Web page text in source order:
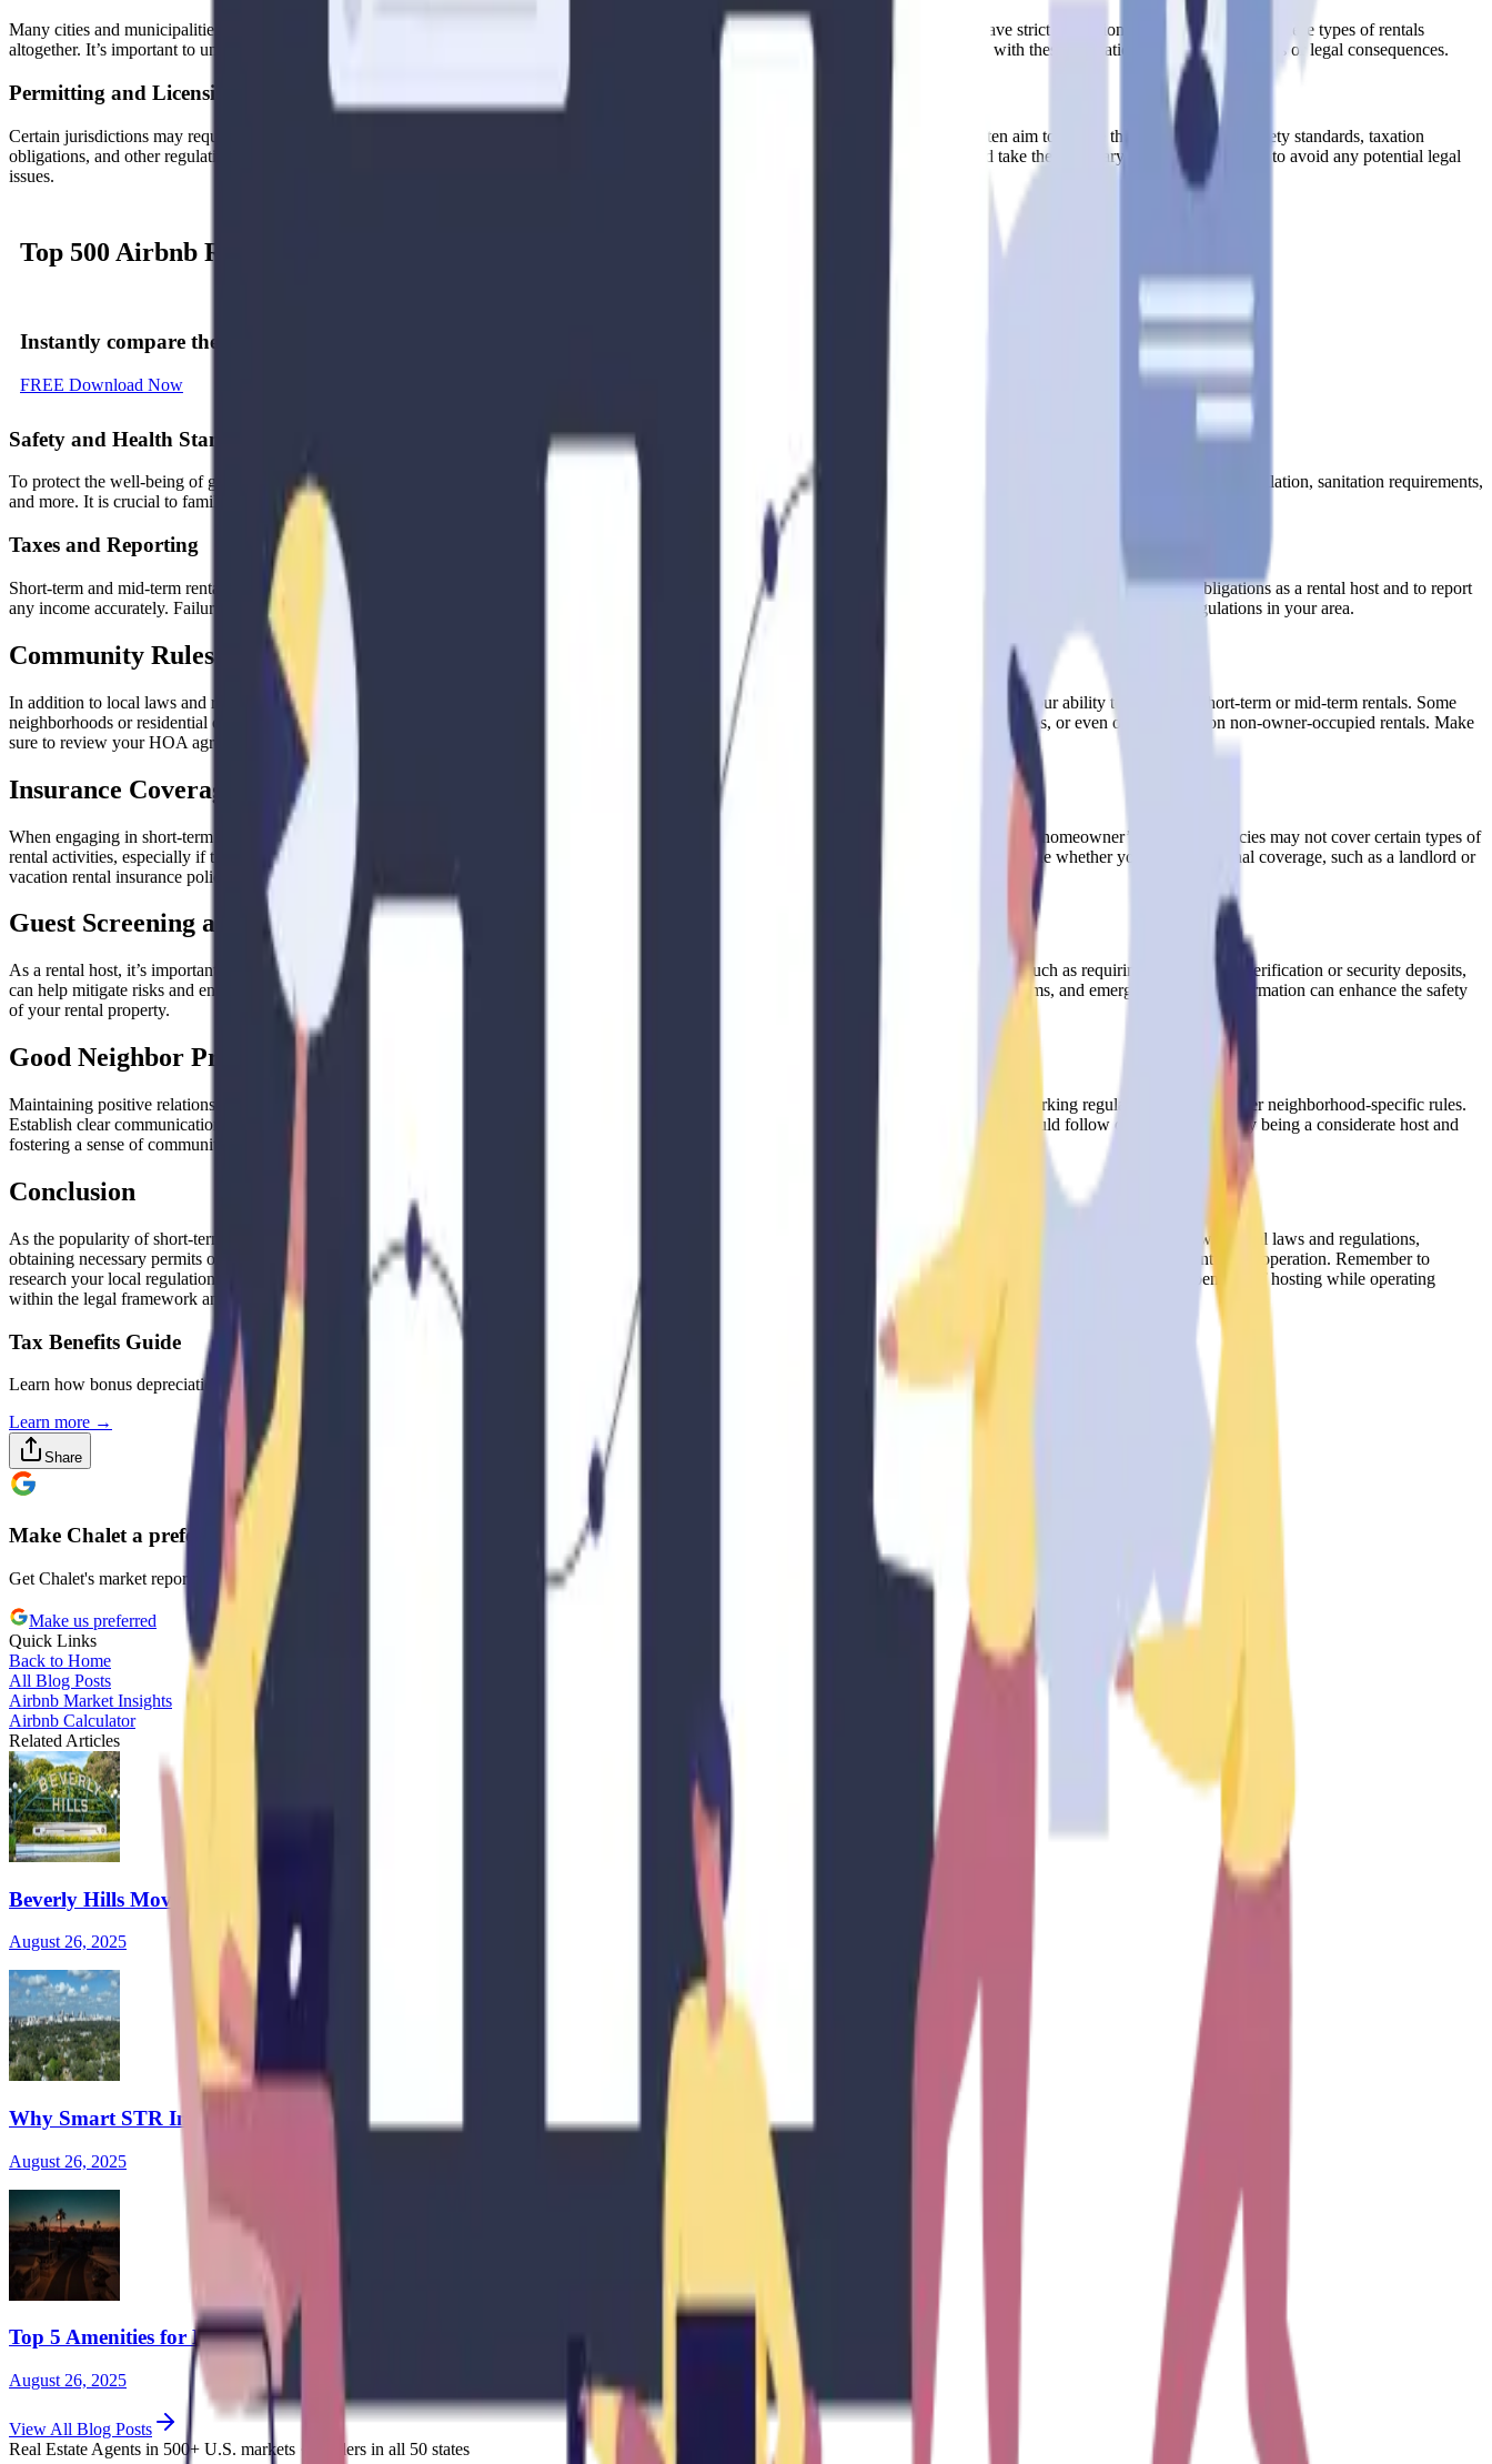
Many cities and municipalities have specific zoning laws that dictate where short-term and mid-term rentals are permitted. Some areas may have strict regulations that limit or prohibit these types of rentals
altogether. It’s important to understand the zoning laws and any associated restrictions before listing your property for rent. Failure to comply with these regulations could result in fines or legal consequences.
Permitting and Licensing Requirements
Certain jurisdictions may require hosts to obtain permits or licenses before engaging in short-term or mid-term rentals. These requirements often aim to ensure that hosts adhere to safety standards, taxation
obligations, and other regulations. Be sure to check whether your local government mandates any permits or licenses for rental properties and take the necessary steps to obtain them to avoid any potential legal
issues.
Top 500 Airbnb Rental
Instantly compare the top 500 short-term (Airbnb) rental markets
FREE Download Now
Safety and Health Standards
To protect the well-being of guests, many local regulations outline safety and health standards that hosts must meet. These standards may include fire safety measures, adequate ventilation, sanitation requirements,
and more. It is crucial to familiarize yourself with these standards and ensure that your property meets all the necessary safety and health guidelines.
Taxes and Reporting
Short-term and mid-term rentals are often subject to local tax requirements, including occupancy taxes, sales taxes, or transient taxes. It’s important to understand your tax obligations as a rental host and to report
any income accurately. Failure to do so can lead to penalties or legal consequences. Consider consulting a tax professional who can provide guidance on the specific tax regulations in your area.
Community Rules and Homeowner Associations
In addition to local laws and regulations, it’s vital to consider any community rules or homeowner association (HOA) restrictions that may impact your ability to engage in short-term or mid-term rentals. Some
neighborhoods or residential complexes have strict rules regarding rentals, including limitations on the duration or frequency of rentals, guest policies, or even outright bans on non-owner-occupied rentals. Make
sure to review your HOA agreements or neighborhood bylaws to ensure compliance and avoid any conflicts with your neighbors or the HOA.
Insurance Coverage
When engaging in short-term or mid-term rentals, it’s crucial to review your insurance coverage to ensure you have adequate protection. Traditional homeowner’s insurance policies may not cover certain types of
rental activities, especially if they are considered commercial in nature. Speak with your insurance provider to discuss your rental plans and determine whether you need additional coverage, such as a landlord or
vacation rental insurance policy. Being properly insured can provide peace of mind and protect you from potential liabilities.
Guest Screening and Security Measures
As a rental host, it’s important to prioritize the safety and security of both your property and your guests. Implementing guest screening measures, such as requiring identification verification or security deposits,
can help mitigate risks and ensure responsible and respectful guests. Additionally, installing security features like adequate locks, surveillance systems, and emergency contact information can enhance the safety
of your rental property.
Good Neighbor Practices
Maintaining positive relationships with your neighbors is essential when engaging in short-term or mid-term rentals. Be respectful of noise levels, parking regulations, and any other neighborhood-specific rules.
Establish clear communication channels with your guests and provide them with information about the local area, including any guidelines they should follow during their stay. By being a considerate host and
fostering a sense of community, you can minimize potential conflicts and maintain a harmonious environment for everyone involved.
Conclusion
As the popularity of short-term and mid-term rentals continues to grow, it’s crucial for hosts to navigate the rental regulations effectively. By understanding and complying with local laws and regulations,
obtaining necessary permits or licenses, ensuring safety and health standards, and being a responsible member of your community, you can create a successful and compliant rental operation. Remember to
research your local regulations, consult with legal and tax professionals if needed, and prioritize the safety and satisfaction of your guests. By doing so, you can enjoy the benefits of hosting while operating
within the legal framework and fostering positive relationships with your guests and neighbors.
Tax Benefits Guide
Learn how bonus depreciation can significantly improve your Airbnb Rental (STR) investment returns.
Learn more →
Share
Make Chalet a preferred source on Google
Get Chalet's market reports and regulation updates prioritized in your Google search results — one click.
Make us preferred
Quick Links
Back to Home
All Blog Posts
Airbnb Market Insights
Airbnb Calculator
Related Articles
Beverly Hills Moves to Ban Airbnb-Style Rentals: What It Means for STR Hosts
August 26, 2025
Why Smart STR Investors Are Going Hybrid: The Rise of Mid-Term Rentals in 2025?
August 26, 2025
Top 5 Amenities for Healthcare Workers in Mid-Term Rentals
August 26, 2025
View All Blog Posts
Real Estate Agents in 500+ U.S. markets · Lenders in all 50 states